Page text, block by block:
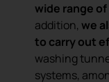
wide range
addition, we
to carry out
washing
systems,